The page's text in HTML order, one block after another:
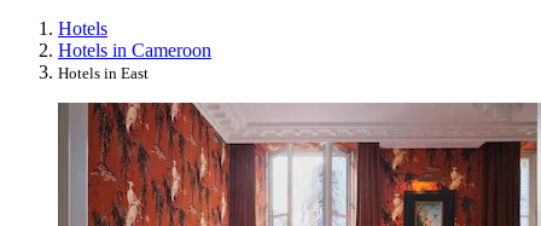
Hotels
Hotels in Cameroon
Hotels in East